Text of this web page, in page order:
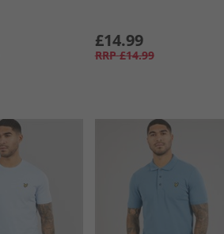
£14.99
RRP £14.99